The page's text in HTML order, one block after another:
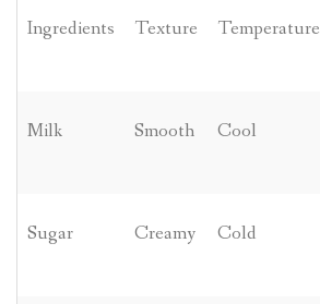
Ingredients Texture Temperature
Milk Smooth Cool
Sugar Creamy Cold